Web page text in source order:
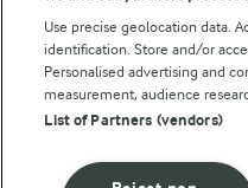
© Arla Foods amba 2026
Reopen cookie popup
Privacy Policy
Use precise geolocation data.
identification. Store and/or
Personalised advertising and
measurement, audience
List of Partners (vendors)